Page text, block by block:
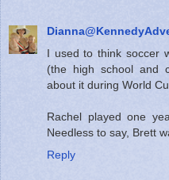
I used to think soccer
(the high school and
about it during World
Rachel played one
Needless to say, Brett
Reply